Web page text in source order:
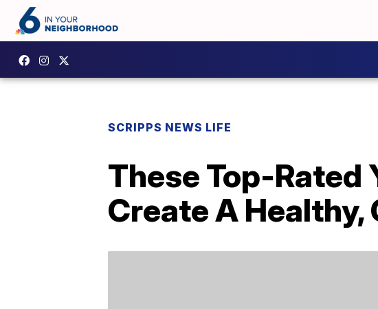
SCRIPPS NEWS LIFE
These Top-Rated
Create A Healthy,